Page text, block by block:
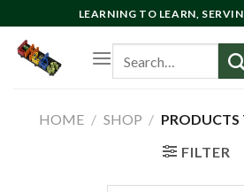
to
content
LEARNING TO LEARN,
for:
HOME / SHOP / PRODUCTS
FILTER